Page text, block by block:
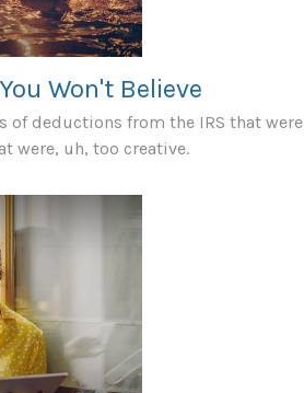
Won't Believe
of deductions from the IRS that were
were, uh, too creative.